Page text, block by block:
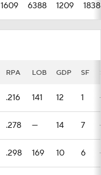
1609 6388 1209 1838
RPA LOB GDP SF
.216 141 12 1
.278 — 14 7
.298 169 10 6